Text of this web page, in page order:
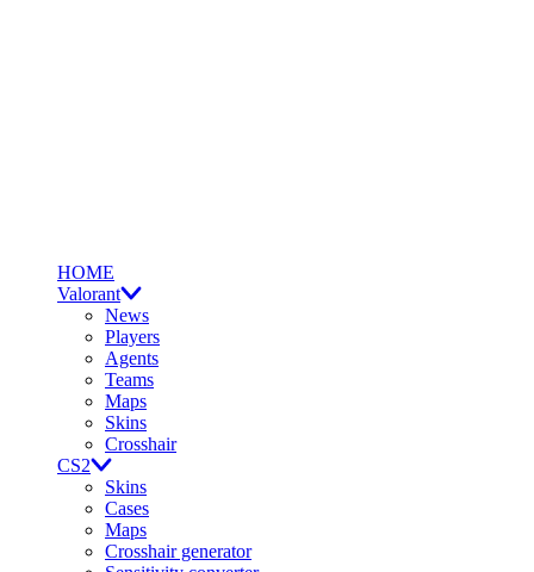
HOME
Valorant
News
Players
Agents
Teams
Maps
Skins
Crosshair
CS2
Skins
Cases
Maps
Crosshair generator